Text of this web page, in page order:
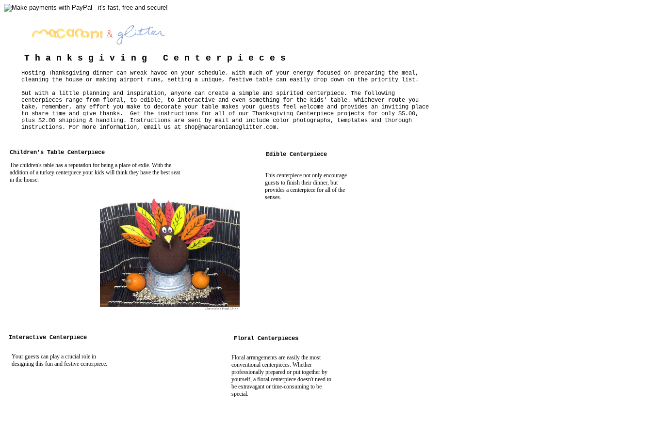
T h a n k s g i v i n g C e n t e r p i e c e s
Hosting Thanksgiving dinner can wreak havoc on your schedule. With much of your energy focused on preparing the meal,
cleaning the house or making airport runs, setting a unique, festive table can easily drop down on the priority list.
But with a little planning and inspiration, anyone can create a simple and spirited centerpiece. The following
centerpieces range from floral, to edible, to interactive and even something for the kids' table. Whichever route you
take, remember, any effort you make to decorate your table makes your guests feel welcome and provides an inviting place
to share time and give thanks. Get the instructions for all of our Thanksgiving Centerpiece projects for only $5.00,
plus $2.00 shipping & handling. Instructions are sent by mail and include color photographs, templates and thorough
instructions. For more information, email us at shop@macaroniandglitter.com.
Children's Table Centerpiece
Edible Centerpiece
The children's table has a reputation for being a place of exile. With the
addition of a turkey centerpiece your kids will think they have the best seat
in the house.
This centerpiece not only encourage
guests to finish their dinner, but
provides a centerpiece for all of the
senses.
Interactive Centerpiece Floral Centerpieces
Your guests can play a crucial role in
designing this fun and festive centerpiece.
Floral arrangements are easily the most
conventional centerpieces. Whether
professionally prepared or put together by
yourself, a floral centerpiece doesn't need to
be extravagant or time-consuming to be
special.